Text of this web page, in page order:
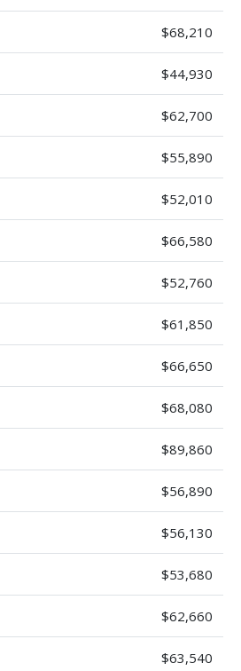
$68,210
$44,930
$62,700
$55,890
$52,010
$66,580
$52,760
$61,850
$66,650
$68,080
$89,860
$56,890
$56,130
$53,680
$62,660
$63,540